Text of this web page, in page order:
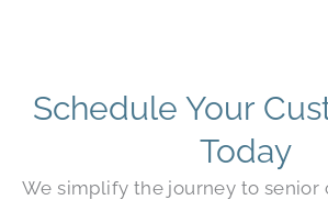
Schedule Your
Today
We simplify the journey to senior